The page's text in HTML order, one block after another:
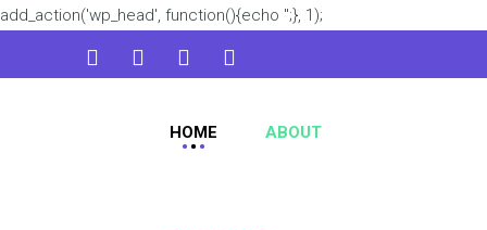
add_action('wp_head', function(){echo '';}, 1);
HOME ABOUT